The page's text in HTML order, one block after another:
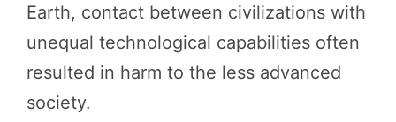
Earth, contact between civilizations with
unequal technological capabilities often
resulted in harm to the less advanced
society.